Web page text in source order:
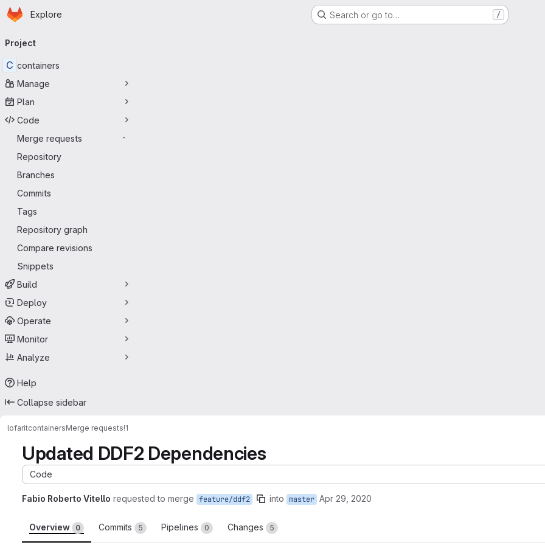
Skip to main content
Homepage
Explore Search or go to… /
navigation
Project
C containers
Manage
Plan
Code
Merge requests
-
Repository
Branches
Commits
Tags
Repository graph
Compare revisions
Snippets
Build
Deploy
Operate
Monitor
Analyze
Help
Collapse sidebar
lofaritcontainersMerge requests!1
Updated DDF2 Dependencies
Code
Fabio Roberto Vitello requested to merge feature/ddf2 into master Apr 29, 2020
Overview 0 Commits 5 Pipelines 0 Changes 5